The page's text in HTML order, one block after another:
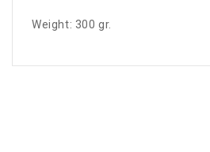
Weight: 300 gr.